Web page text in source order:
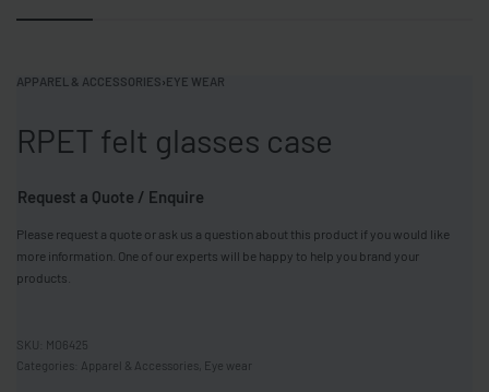
APPAREL & ACCESSORIES›EYE WEAR
RPET felt glasses case
Request a Quote / Enquire
Please request a quote or ask us a question about this product if you would like
more information. One of our experts will be happy to help you brand your
products.
MO6425
Categories: Apparel & Accessories Eye wear